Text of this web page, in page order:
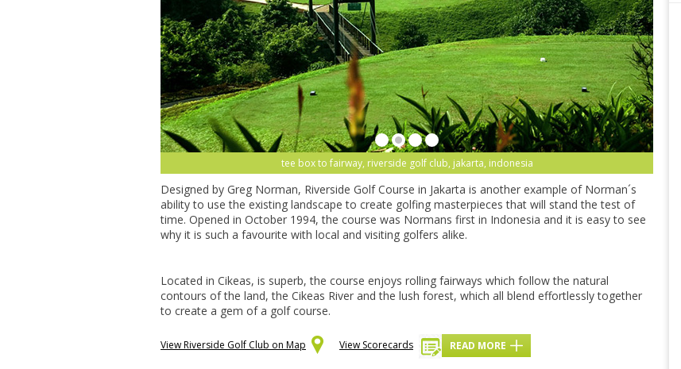
tee box to fairway, riverside golf club, jakarta, indonesia
Designed by Greg Norman, Riverside Golf Course in Jakarta is another example of Norman´s
ability to use the existing landscape to create golfing masterpieces that will stand the test of
time. Opened in October 1994, the course was Normans first in Indonesia and it is easy to see
why it is such a favourite with local and visiting golfers alike.
Located in Cikeas, is superb, the course enjoys rolling fairways which follow the natural
contours of the land, the Cikeas River and the lush forest, which all blend effortlessly together
to create a gem of a golf course.
View Riverside Golf Club on Map View Scorecards READ MORE